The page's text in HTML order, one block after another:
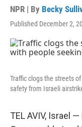
NPR | By Becky
Published December 2,
Traffic clogs the streets
safety from Israeli
TEL AVIV, Israel